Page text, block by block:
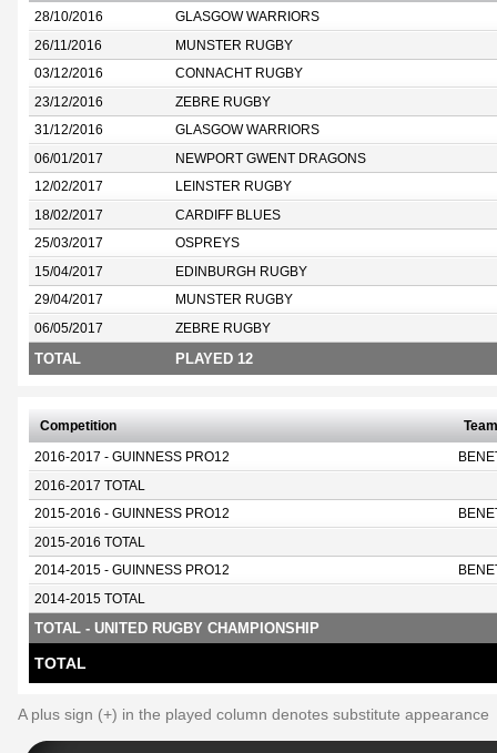
28/10/2016 GLASGOW WARRIORS
26/11/2016 MUNSTER RUGBY
03/12/2016 CONNACHT RUGBY
23/12/2016 ZEBRE RUGBY
31/12/2016 GLASGOW WARRIORS
06/01/2017 NEWPORT GWENT DRAGONS
12/02/2017 LEINSTER RUGBY
18/02/2017 CARDIFF BLUES
25/03/2017 OSPREYS
15/04/2017 EDINBURGH RUGBY
29/04/2017 MUNSTER RUGBY
06/05/2017 ZEBRE RUGBY
TOTAL PLAYED 12
Competition Team
2016-2017 - GUINNESS PRO12
2016-2017 TOTAL
2015-2016 - GUINNESS PRO12
2015-2016 TOTAL
2014-2015 - GUINNESS PRO12
2014-2015 TOTAL
TOTAL - UNITED RUGBY CHAMPIONSHIP
TOTAL
A plus sign (+) in the played column denotes substitute appearance